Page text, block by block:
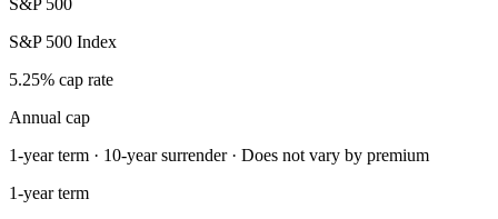
S&P 500 Index
5.25% cap rate
Annual cap
1-year term · 10-year surrender · Does not vary by premium
1-year term